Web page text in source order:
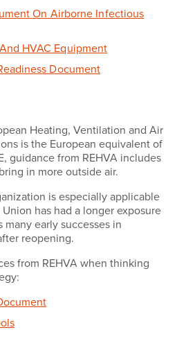
On Airborne Infectious
HVAC Equipment
Document
Heating, Ventilation and Air
is the European equivalent of
guidance from REHVA includes
in more outside air.
is especially applicable
has had a longer exposure
many early successes in
reopening.
from REHVA when thinking